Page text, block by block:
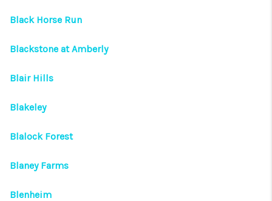
Black Horse Run
Blackstone at Amberly
Blair Hills
Blakeley
Blalock Forest
Blaney Farms
Blenheim